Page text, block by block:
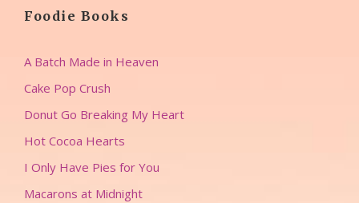
Foodie Books
A Batch Made in Heaven
Cake Pop Crush
Donut Go Breaking My Heart
Hot Cocoa Hearts
I Only Have Pies for You
Macarons at Midnight